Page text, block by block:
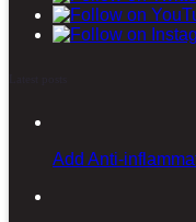
Add Anti-